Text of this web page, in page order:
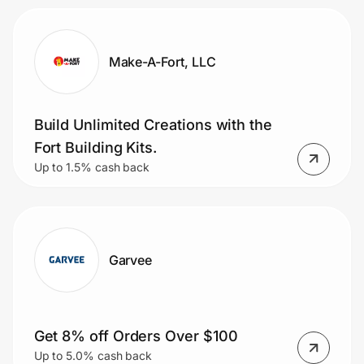
Make-A-Fort, LLC
Build Unlimited Creations with the
Fort Building Kits.
Up to 1.5% cash back
Garvee
Get 8% off Orders Over $100
Up to 5.0% cash back